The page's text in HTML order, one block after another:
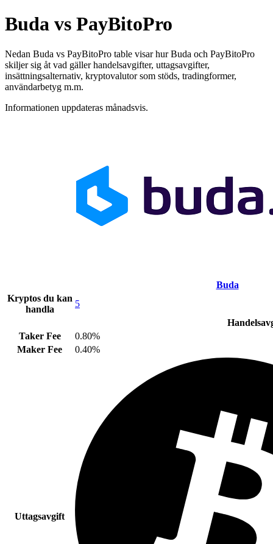
Buda vs PayBitoPro
Nedan Buda vs PayBitoPro table visar hur Buda och PayBitoPro
skiljer sig åt vad gäller handelsavgifter, uttagsavgifter,
insättningsalternativ, kryptovalutor som stöds, tradingformer,
användarbetyg m.m.
Informationen uppdateras månadsvis.
Buda
Kryptos du kan
handla
5
Taker Fee
0.80%
Maker Fee
0.40%
Uttagsavgift